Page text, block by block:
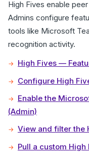
High Fives enable
Admins configure
tools like Microsoft
recognition activity.
High Fives —
Configure High
Enable the
(Admin)
View and filter the
Pull a custom